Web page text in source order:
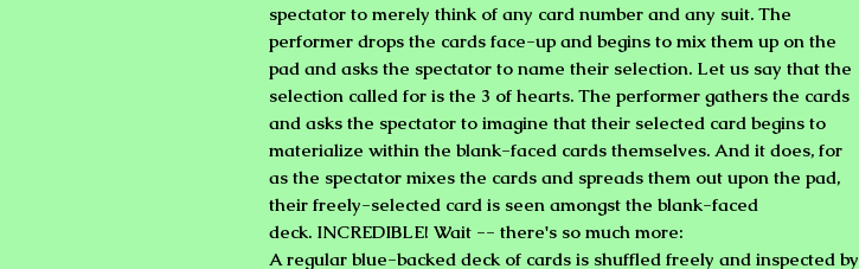
spectator to merely think of any card number and any suit. The
performer drops the cards face-up and begins to mix them up on the
pad and asks the spectator to name their selection. Let us say that the
selection called for is the 3 of hearts. The performer gathers the cards
and asks the spectator to imagine that their selected card begins to
materialize within the blank-faced cards themselves. And it does, for
as the spectator mixes the cards and spreads them out upon the pad,
their freely-selected card is seen amongst the blank-faced
deck. INCREDIBLE! Wait -- there's so much more:
A regular blue-backed deck of cards is shuffled freely and inspected by